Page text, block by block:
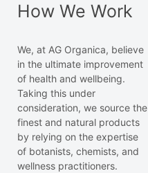
How We Work
We, at AG Organica, believe
in the ultimate improvement
of health and wellbeing.
Taking this under
consideration, we source the
finest and natural products
by relying on the expertise
of botanists, chemists, and
wellness practitioners.